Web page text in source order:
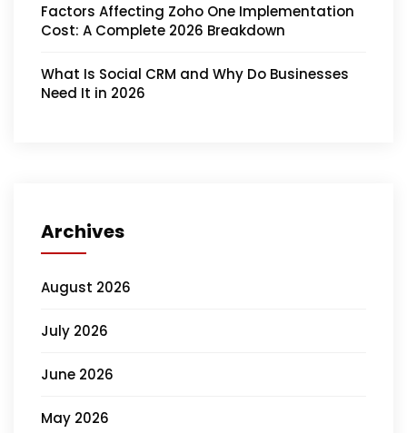
Factors Affecting Zoho One Implementation
Cost: A Complete 2026 Breakdown
What Is Social CRM and Why Do Businesses
Need It in 2026
Archives
August 2026
July 2026
June 2026
May 2026